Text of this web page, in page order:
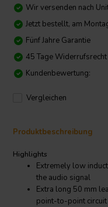
Wir versenden nach
Jetzt bestellt, am
Fünf Jahre Garantie
45 Tage Widerrufsrecht
Kundenbewertung:
Vergleichen
Produktbeschreibung
Highlights
Extremely low
the audio signal
Extra long 50 mm
point-to-point